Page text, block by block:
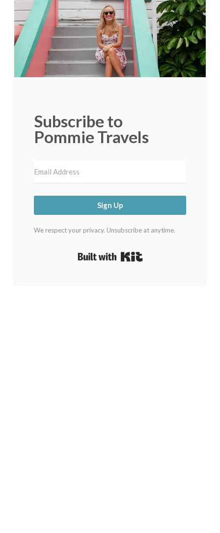
Subscribe to
Pommie Travels
Sign Up
We respect your privacy. Unsubscribe at anytime.
Built with Kit